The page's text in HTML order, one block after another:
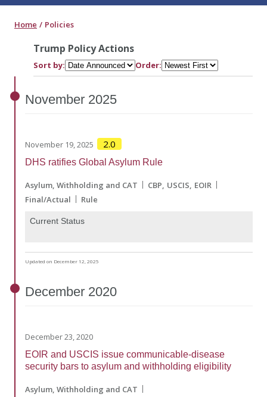
Home Policies
Trump Policy Actions
Sort by: Order:
November 2025
November 19, 2025 2.0
DHS ratifies Global Asylum Rule
Asylum, Withholding and CAT CBP USCIS EOIR
Final/Actual
Rule
Current Status
Updated on December 12, 2025
December 2020
December 23, 2020
EOIR and USCIS issue communicable-disease
security bars to asylum and withholding eligibility
Asylum, Withholding and CAT